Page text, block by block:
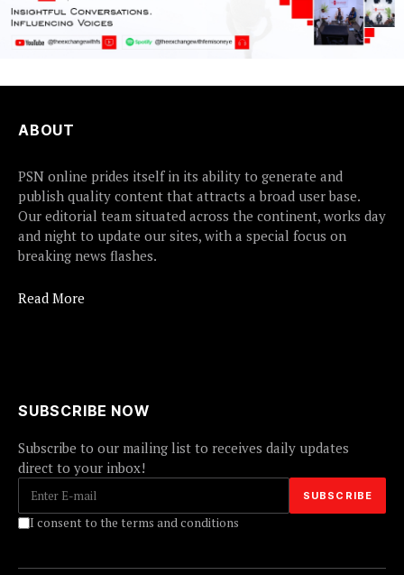
ABOUT
PSN online prides itself in its ability to generate and
publish quality content that attracts a broad user base.
Our editorial team situated across the continent, works day
and night to update our sites, with a special focus on
breaking news flashes.
Read More
SUBSCRIBE NOW
Subscribe to our mailing list to receives daily updates
direct to your inbox!
I consent to the terms and conditions